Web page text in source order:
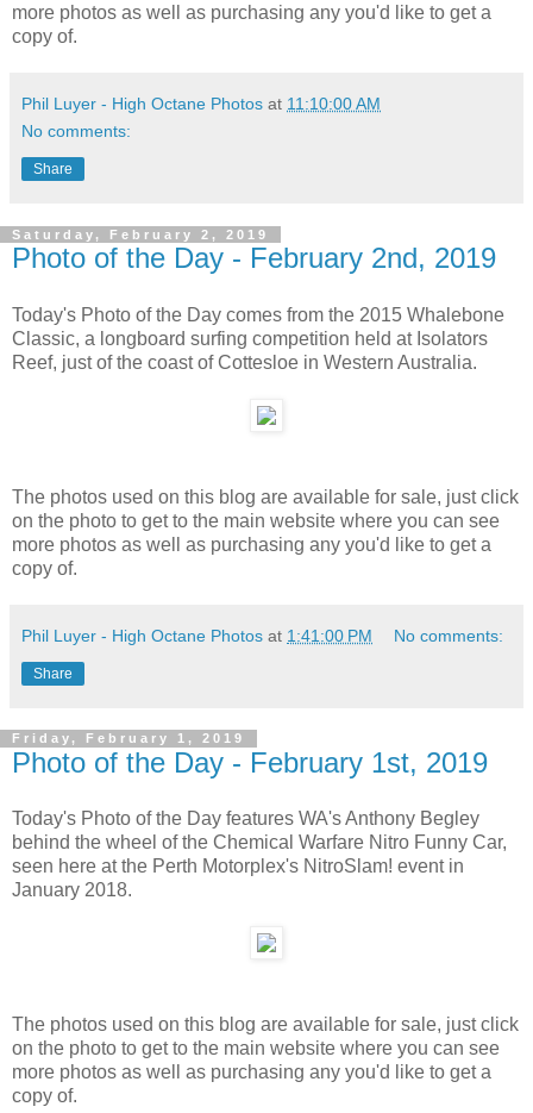
more photos as well as purchasing any you'd like to get a
copy of.
Phil Luyer - High Octane Photos at 11:10:00 AM
No comments:
Share
Saturday, February 2, 2019
Photo of the Day - February 2nd, 2019
Today's Photo of the Day comes from the 2015 Whalebone
Classic, a longboard surfing competition held at Isolators
Reef, just of the coast of Cottesloe in Western Australia.
The photos used on this blog are available for sale, just click
on the photo to get to the main website where you can see
more photos as well as purchasing any you'd like to get a
copy of.
Phil Luyer - High Octane Photos at 1:41:00 PM No comments:
Share
Friday, February 1, 2019
Photo of the Day - February 1st, 2019
Today's Photo of the Day features WA's Anthony Begley
behind the wheel of the Chemical Warfare Nitro Funny Car,
seen here at the Perth Motorplex's NitroSlam! event in
January 2018.
The photos used on this blog are available for sale, just click
on the photo to get to the main website where you can see
more photos as well as purchasing any you'd like to get a
copy of.